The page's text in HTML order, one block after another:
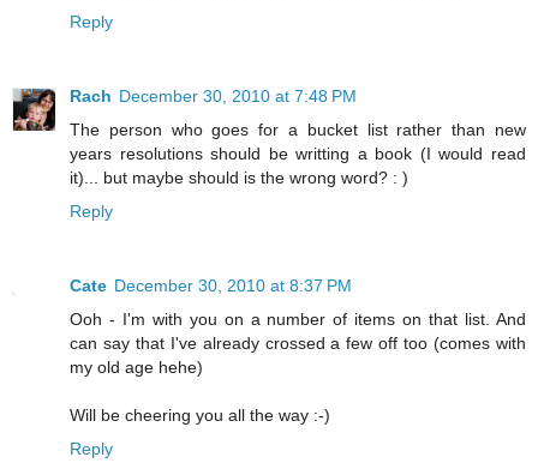
Reply
Rach December 30, 2010 at 7:48 PM
The person who goes for a bucket list rather than new
years resolutions should be writting a book (I would read
it)... but maybe should is the wrong word? : )
Reply
Cate December 30, 2010 at 8:37 PM
Ooh - I'm with you on a number of items on that list. And
can say that I've already crossed a few off too (comes with
my old age hehe)
Will be cheering you all the way :-)
Reply